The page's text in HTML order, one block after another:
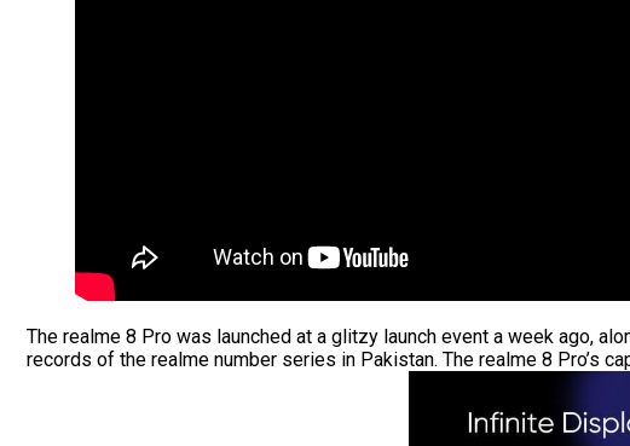
The realme 8 Pro was launched at a glitzy launch event a week ago,
records of the realme number series in Pakistan. The realme 8 Pro’s